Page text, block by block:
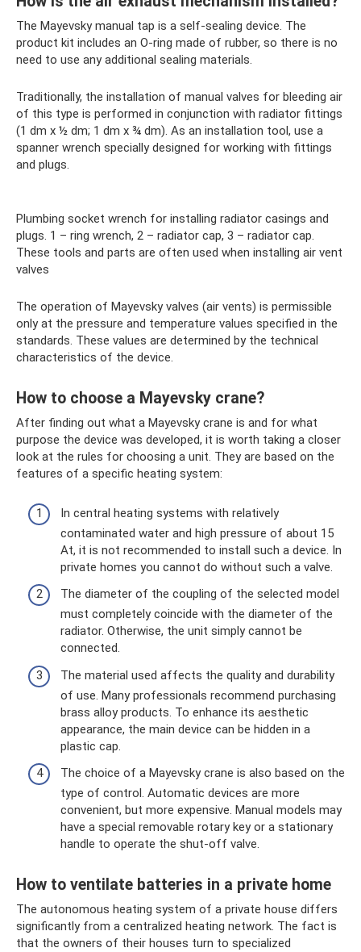
The Mayevsky manual tap is a self-sealing device. The
product kit includes an O-ring made of rubber, so there is no
need to use any additional sealing materials.
Traditionally, the installation of manual valves for bleeding air
of this type is performed in conjunction with radiator fittings
(1 dm x ½ dm; 1 dm x ¾ dm). As an installation tool, use a
spanner wrench specially designed for working with fittings
and plugs.
Plumbing socket wrench for installing radiator casings and
plugs. 1 – ring wrench, 2 – radiator cap, 3 – radiator cap.
These tools and parts are often used when installing air vent
valves
The operation of Mayevsky valves (air vents) is permissible
only at the pressure and temperature values ​​specified in the
standards. These values ​​are determined by the technical
characteristics of the device.
How to choose a Mayevsky crane?
After finding out what a Mayevsky crane is and for what
purpose the device was developed, it is worth taking a closer
look at the rules for choosing a unit. They are based on the
features of a specific heating system:
In central heating systems with relatively
contaminated water and high pressure of about 15
At, it is not recommended to install such a device. In
private homes you cannot do without such a valve.
The diameter of the coupling of the selected model
must completely coincide with the diameter of the
radiator. Otherwise, the unit simply cannot be
connected.
The material used affects the quality and durability
of use. Many professionals recommend purchasing
brass alloy products. To enhance its aesthetic
appearance, the main device can be hidden in a
plastic cap.
The choice of a Mayevsky crane is also based on the
type of control. Automatic devices are more
convenient, but more expensive. Manual models may
have a special removable rotary key or a stationary
handle to operate the shut-off valve.
How to ventilate batteries in a private home
The autonomous heating system of a private house differs
significantly from a centralized heating network. The fact is
that the owners of their houses turn to specialized